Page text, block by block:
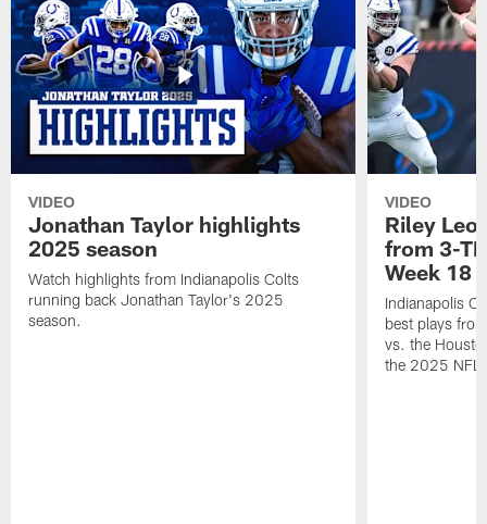
VIDEO
Jonathan Taylor highlights
2025 season
Watch highlights from Indianapolis Colts
running back Jonathan Taylor's 2025
season.
VIDEO
Riley
from 3-
Week 18
Indianapolis
best plays
vs. the
the 2025 NFL